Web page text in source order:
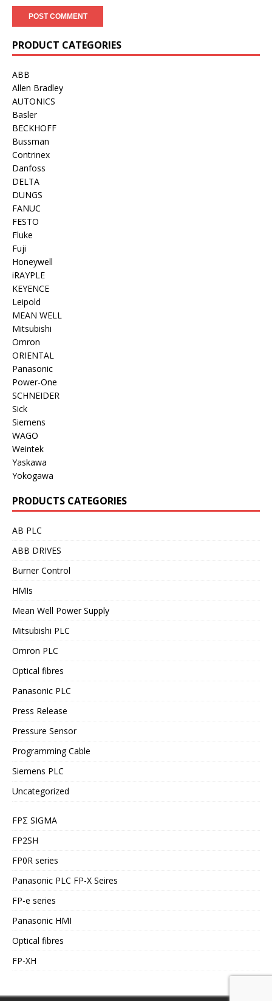
PRODUCT CATEGORIES
ABB
Allen Bradley
AUTONICS
Basler
BECKHOFF
Bussman
Contrinex
Danfoss
DELTA
DUNGS
FANUC
FESTO
Fluke
Fuji
Honeywell
iRAYPLE
KEYENCE
Leipold
MEAN WELL
Mitsubishi
Omron
ORIENTAL
Panasonic
Power-One
SCHNEIDER
Sick
Siemens
WAGO
Weintek
Yaskawa
Yokogawa
PRODUCTS CATEGORIES
AB PLC
ABB DRIVES
Burner Control
HMIs
Mean Well Power Supply
Mitsubishi PLC
Omron PLC
Optical fibres
Panasonic PLC
Press Release
Pressure Sensor
Programming Cable
Siemens PLC
Uncategorized
FPΣ SIGMA
FP2SH
FP0R series
Panasonic PLC FP-X Seires
FP-e series
Panasonic HMI
Optical fibres
FP-XH